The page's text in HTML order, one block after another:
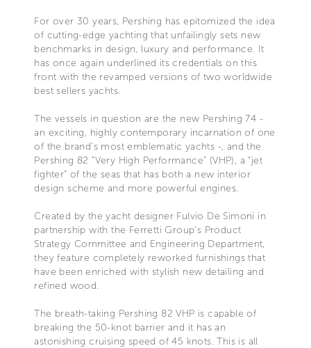
For over 30 years, Pershing has epitomized the idea
of cutting-edge yachting that unfailingly sets new
benchmarks in design, luxury and performance. It
has once again underlined its credentials on this
front with the revamped versions of two worldwide
best sellers yachts.
The vessels in question are the new Pershing 74 -
an exciting, highly contemporary incarnation of one
of the brand’s most emblematic yachts -, and the
Pershing 82 “Very High Performance” (VHP), a “jet
fighter” of the seas that has both a new interior
design scheme and more powerful engines.
Created by the yacht designer Fulvio De Simoni in
partnership with the Ferretti Group’s Product
Strategy Committee and Engineering Department,
they feature completely reworked furnishings that
have been enriched with stylish new detailing and
refined wood.
The breath-taking Pershing 82 VHP is capable of
breaking the 50-knot barrier and it has an
astonishing cruising speed of 45 knots. This is all